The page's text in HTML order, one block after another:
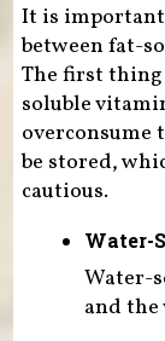
It is
between fat-
The first
soluble
be stored,
cautious.
Water-
Water-
and